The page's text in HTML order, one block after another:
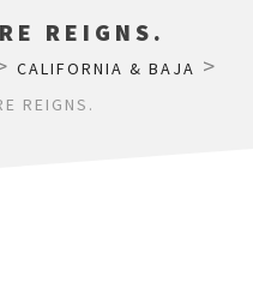
REIGNS.
CALIFORNIA & BAJA >
REIGNS.